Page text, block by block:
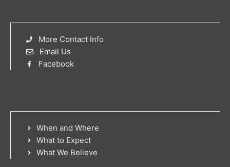
More Contact Info
Email Us
Facebook
When and Where
What to Expect
What We Believe